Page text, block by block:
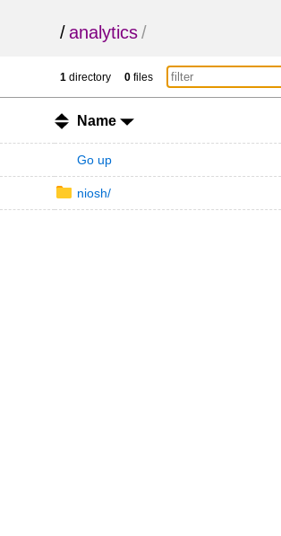
/analytics/
1 directory 0 files
Name
Go up
niosh/